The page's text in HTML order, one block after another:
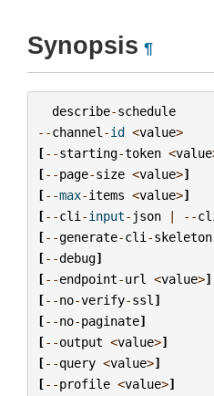
Synopsis ¶
describe-schedule
--channel -id <value>
[--starting-token <value
[--page-size <value>]
[--max-items <value>]
[--cli -input- json | --
[--generate-cli -skeleton
[--debug]
[--endpoint-url <value>]
[--no-verify-ssl ]
[--no-paginate]
[--output <value>]
[--query <value>]
[--profile <value>]